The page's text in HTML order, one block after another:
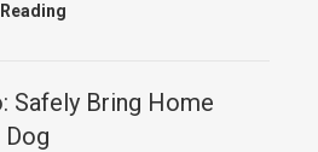
Safely Bring Home